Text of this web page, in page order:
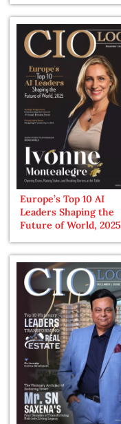
Europe’s Top 10 AI
Leaders Shaping the
Future of World, 2025